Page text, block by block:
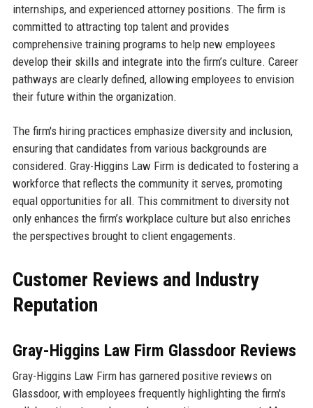
internships, and experienced attorney positions. The firm is
committed to attracting top talent and provides
comprehensive training programs to help new employees
develop their skills and integrate into the firm’s culture. Career
pathways are clearly defined, allowing employees to envision
their future within the organization.
The firm's hiring practices emphasize diversity and inclusion,
ensuring that candidates from various backgrounds are
considered. Gray-Higgins Law Firm is dedicated to fostering a
workforce that reflects the community it serves, promoting
equal opportunities for all. This commitment to diversity not
only enhances the firm’s workplace culture but also enriches
the perspectives brought to client engagements.
Customer Reviews and Industry
Reputation
Gray-Higgins Law Firm Glassdoor Reviews
Gray-Higgins Law Firm has garnered positive reviews on
Glassdoor, with employees frequently highlighting the firm's